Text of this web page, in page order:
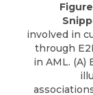
involved in
through
in AML. (A)